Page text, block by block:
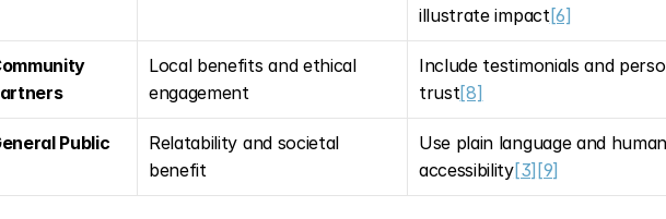
illustrate impact[6]
Local benefits and ethical
engagement
Include testimonials and
trust[8]
Public
Relatability and societal
benefit
Use plain language and
accessibility[3] [9]